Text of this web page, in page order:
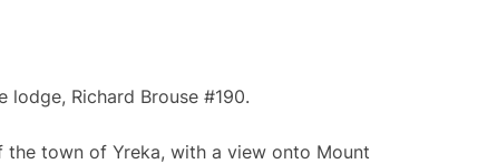
Richard Brouse #190.
the town of Yreka, with a view onto Mount